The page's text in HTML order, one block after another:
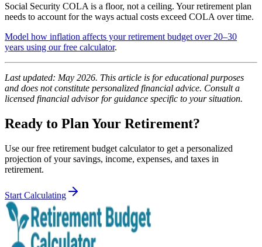
Social Security COLA is a floor, not a ceiling. Your retirement plan
needs to account for the ways actual costs exceed COLA over time.
Model how inflation affects your retirement budget over 20–30
years using our free calculator.
Last updated: May 2026. This article is for educational purposes
and does not constitute personalized financial advice. Consult a
licensed financial advisor for guidance specific to your situation.
Ready to Plan Your Retirement?
Use our free retirement budget calculator to get a personalized
projection of your savings, income, expenses, and taxes in
retirement.
Start Calculating